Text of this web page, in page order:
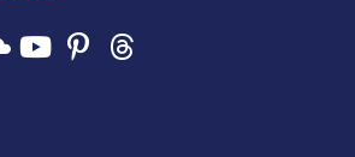
Today on
News Today on X
News Today on
SMA News Today
SMA News
SMA News